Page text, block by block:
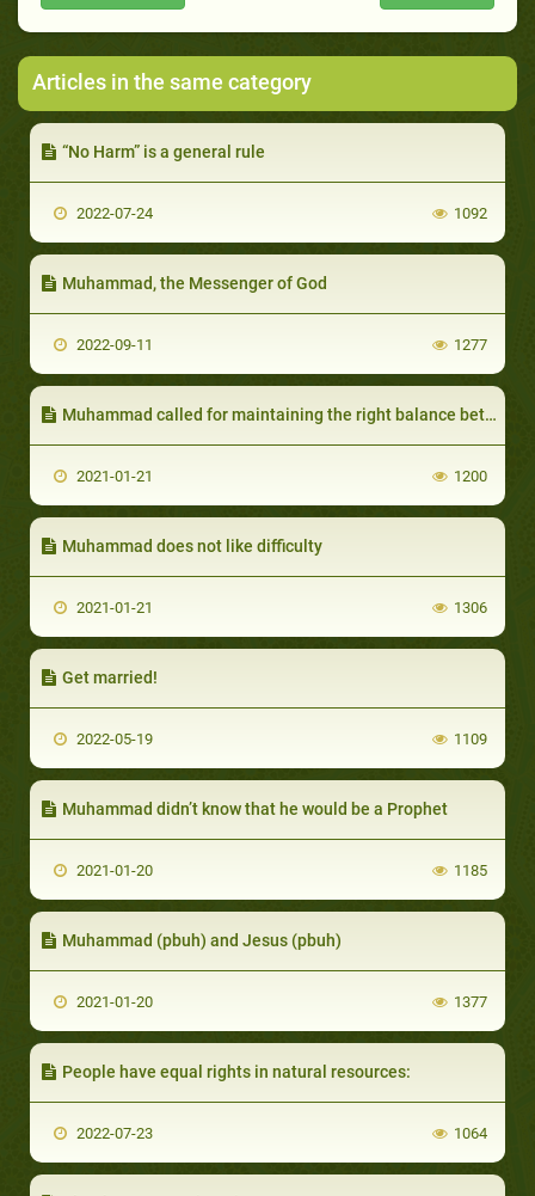
Articles in the same category
“No Harm” is a general rule
2022-07-24 1092
Muhammad, the Messenger of God
2022-09-11 1277
Muhammad called for maintaining the right balance between materialism and spiritualism
2021-01-21 1200
Muhammad does not like difficulty
2021-01-21 1306
Get married!
2022-05-19 1109
Muhammad didn’t know that he would be a Prophet
2021-01-20 1185
Muhammad (pbuh) and Jesus (pbuh)
2021-01-20 1377
People have equal rights in natural resources:
2022-07-23 1064